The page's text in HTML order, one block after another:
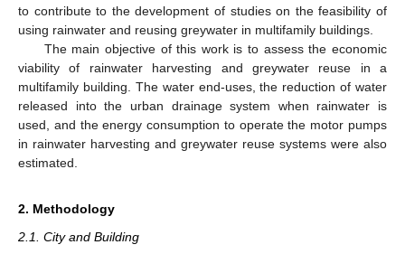
to contribute to the development of studies on the feasibility of
using rainwater and reusing greywater in multifamily buildings.
The main objective of this work is to assess the economic
viability of rainwater harvesting and greywater reuse in a
multifamily building. The water end-uses, the reduction of water
released into the urban drainage system when rainwater is
used, and the energy consumption to operate the motor pumps
in rainwater harvesting and greywater reuse systems were also
estimated.
2. Methodology
2.1. City and Building